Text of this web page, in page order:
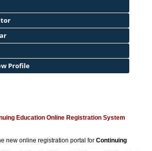
Profile
Education Online Registration System
new online registration portal forContinuing